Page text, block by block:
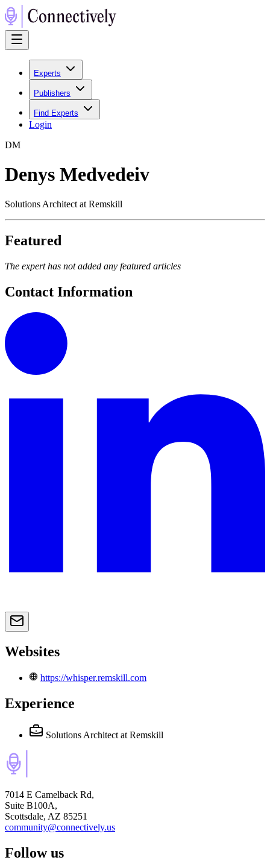
Experts
Publishers
Find Experts
Login
DM
Denys Medvedeiv
Solutions Architect at Remskill
Featured
The expert has not added any featured articles
Contact Information
Websites
https://whisper.remskill.com
Experience
Solutions Architect at Remskill
7014 E Camelback Rd,
Suite B100A,
Scottsdale, AZ 85251
community@connectively.us
Follow us